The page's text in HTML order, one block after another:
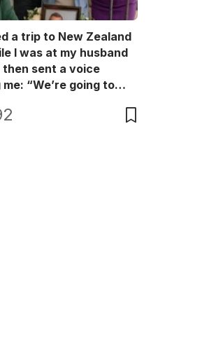
a trip to New Zealand
I was at my husband
then sent a voice
“We’re going to
every bank account I’d